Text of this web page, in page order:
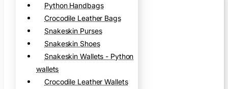
Python Handbags
Crocodile Leather Bags
Snakeskin Purses
Snakeskin Shoes
Snakeskin Wallets - Python
wallets
Crocodile Leather Wallets